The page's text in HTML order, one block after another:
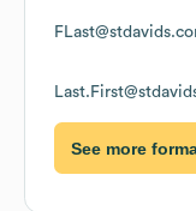
See more